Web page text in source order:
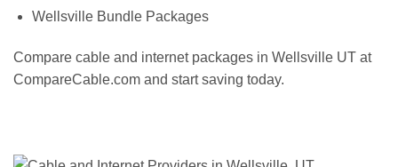
Wellsville Bundle Packages
Compare cable and internet packages in Wellsville UT at
CompareCable.com and start saving today.